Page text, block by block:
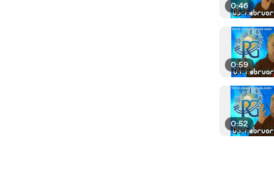
0:46
0:59
0:52